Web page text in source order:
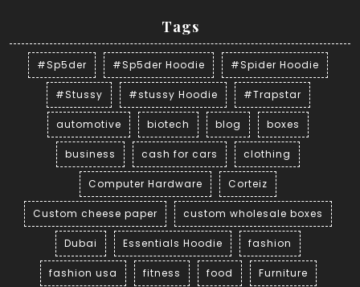
Tags
#Sp5der #Sp5der Hoodie #Spider Hoodie
#Stussy #stussy Hoodie #Trapstar
automotive biotech blog boxes
business cash for cars clothing
Computer Hardware Corteiz
Custom cheese paper custom wholesale boxes
Dubai Essentials Hoodie fashion
fashion usa fitness food Furniture